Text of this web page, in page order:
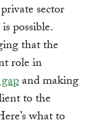
sector
possible.
that the
role in
and making
to the
what to